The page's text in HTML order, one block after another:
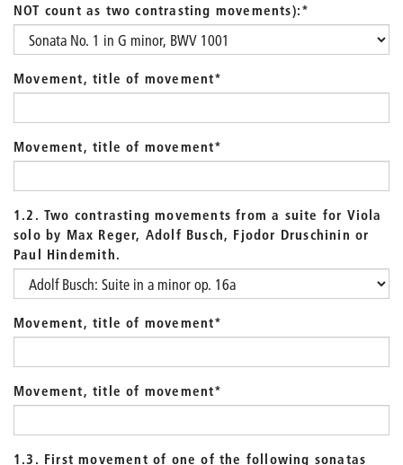
NOT count as two contrasting movements):*
Movement, title of movement*
Movement, title of movement*
1.2. Two contrasting movements from a suite for Viola
solo by Max Reger, Adolf Busch, Fjodor Druschinin or
Paul Hindemith.
Movement, title of movement*
Movement, title of movement*
1.3. First movement of one of the following sonatas